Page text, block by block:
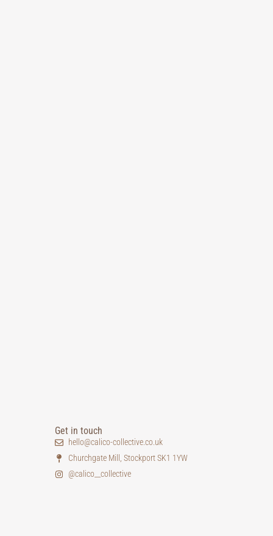
Get in touch
hello@calico-collective.co.uk
Churchgate Mill, Stockport SK1 1YW
@calico__collective